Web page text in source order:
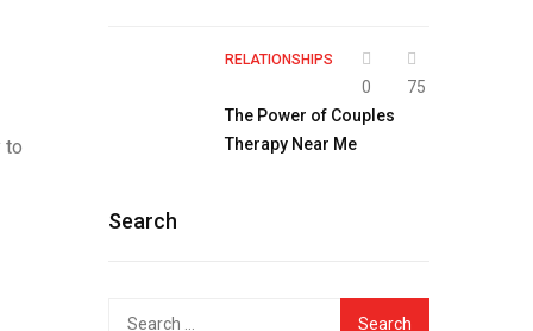
to
RELATIONSHIPS
0
75
The Power of Couples
Therapy Near Me
Search